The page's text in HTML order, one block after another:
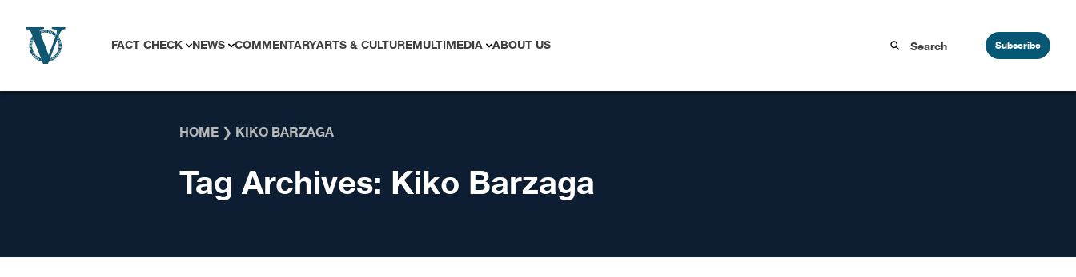
FACT CHECK NEWS COMMENTARYARTS & CULTUREMULTIMEDIA ABOUT US Subscribe
HOME ❯ KIKO BARZAGA
Tag Archives: Kiko Barzaga